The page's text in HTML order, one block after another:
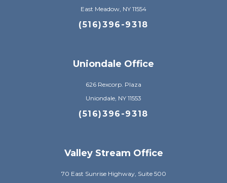
East Meadow, NY 11554
(516)396-9318
Uniondale Office
626 Rexcorp. Plaza
Uniondale, NY 11553
(516)396-9318
Valley Stream Office
70 East Sunrise Highway, Suite 500